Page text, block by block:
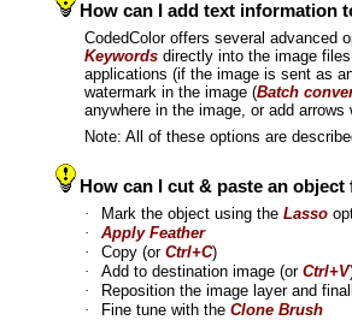
How can I add text information
CodedColor offers several advanced
Keywords directly into the image
applications (if the image is sent as
watermark in the image (Batch
anywhere in the image, or add
Note: All of these options are
How can I cut & paste an
· Mark the object using the Lasso
·
Apply Feather
·
Copy (or Ctrl+C)
·
Add to destination image (or Ctrl+V
·
Reposition the image layer and
·
Fine tune with the Clone Brush